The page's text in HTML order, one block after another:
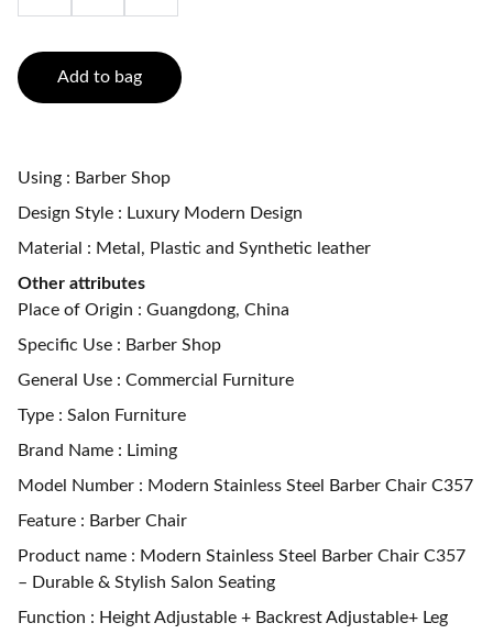
Add to bag
Using : Barber Shop
Design Style : Luxury Modern Design
Material : Metal, Plastic and Synthetic leather
Other attributes
Place of Origin : Guangdong, China
Specific Use : Barber Shop
General Use : Commercial Furniture
Type : Salon Furniture
Brand Name : Liming
Model Number : Modern Stainless Steel Barber Chair C357
Feature : Barber Chair
Product name : Modern Stainless Steel Barber Chair C357
– Durable & Stylish Salon Seating
Function : Height Adjustable + Backrest Adjustable+ Leg